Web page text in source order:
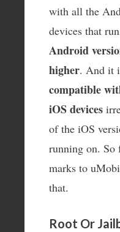
with all the
devices that
Android
higher. And it
compatible
iOS devices
of the iOS
running on. So
marks to
that.
Root Or